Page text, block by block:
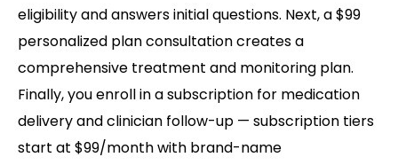
eligibility and answers initial questions. Next, a $99
personalized plan consultation creates a
comprehensive treatment and monitoring plan.
Finally, you enroll in a subscription for medication
delivery and clinician follow-up — subscription tiers
start at $99/month with brand-name